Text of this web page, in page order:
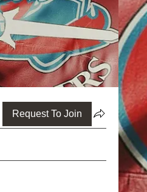
Request To Join